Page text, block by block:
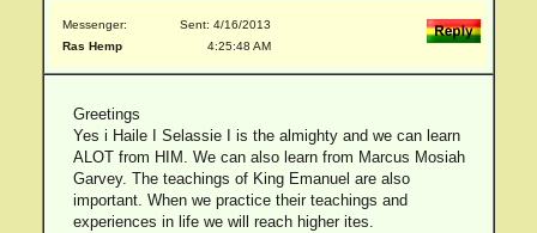
Messenger:
Ras Hemp
Sent: 4/16/2013
4:25:48 AM
Greetings
Yes i Haile I Selassie I is the almighty and we can learn
ALOT from HIM. We can also learn from Marcus Mosiah
Garvey. The teachings of King Emanuel are also
important. When we practice their teachings and
experiences in life we will reach higher ites.